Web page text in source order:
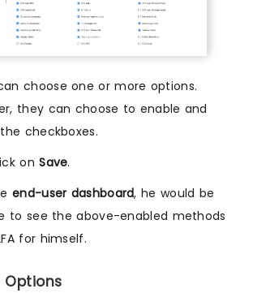
choose one or more options.
they can choose to enable and
checkboxes.
onSave.
end-user dashboard, he would be
to see the above-enabled methods
for himself.